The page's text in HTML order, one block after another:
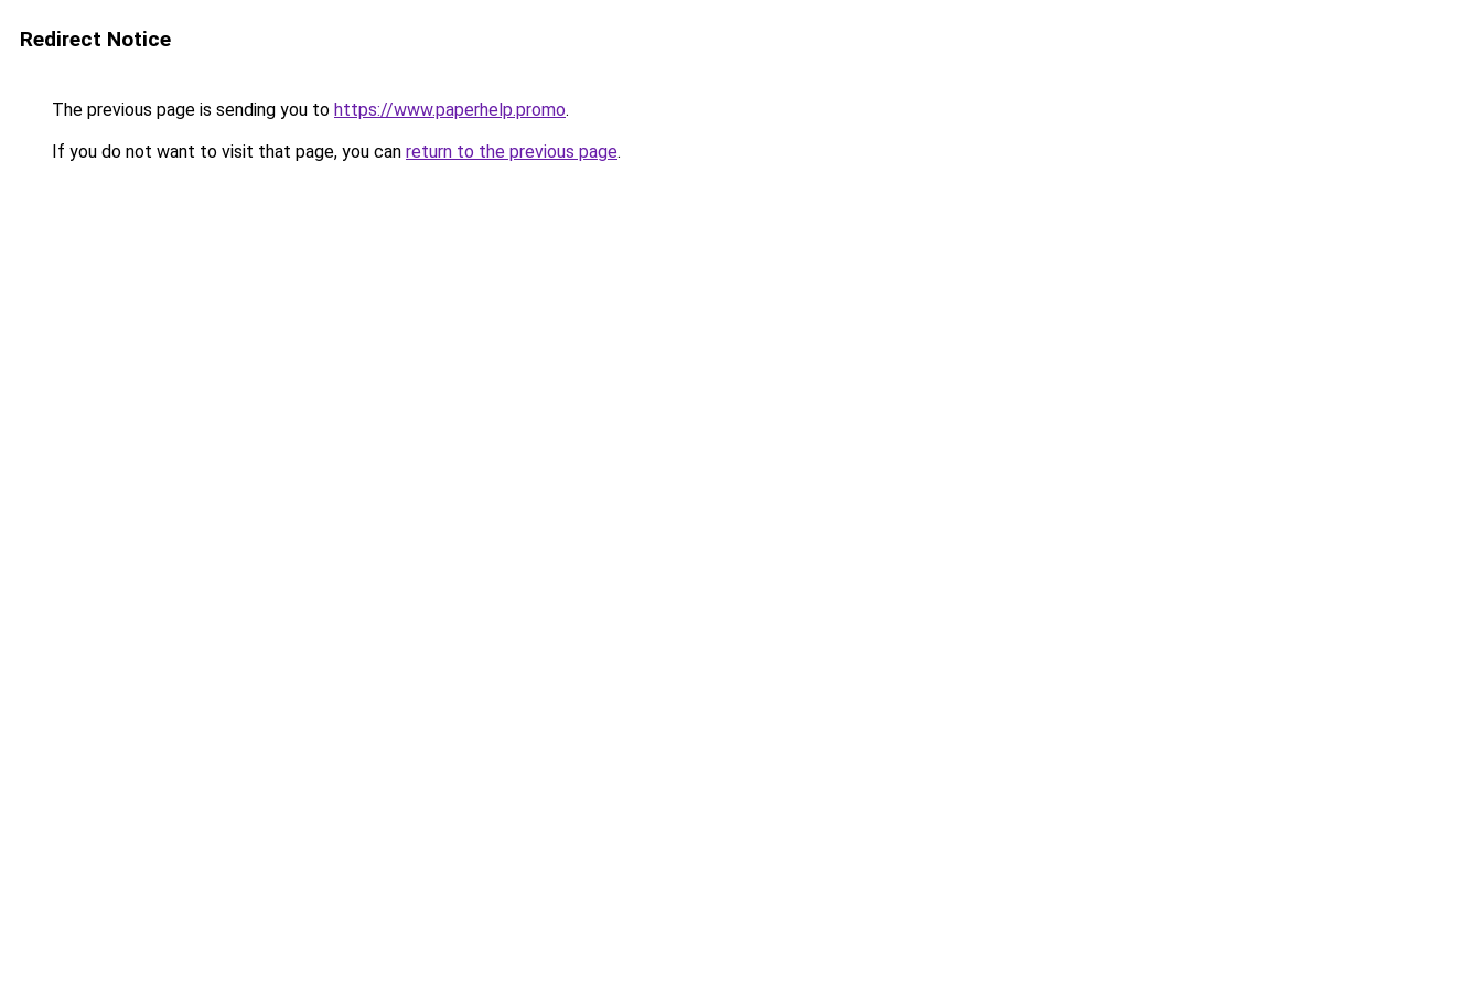
Redirect Notice
The previous page is sending you to https://www.paperhelp.promo.
If you do not want to visit that page, you can return to the previous page.